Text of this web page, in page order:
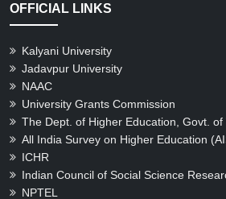
OFFICIAL LINKS
Kalyani University
Jadavpur University
NAAC
University Grants Commission
The Dept. of Higher Education, Govt. of
All India Survey on Higher Education
ICHR
Indian Council of Social Science
NPTEL